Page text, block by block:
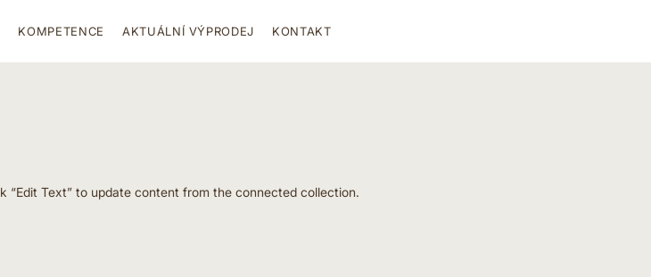
KOMPETENCE AKTUÁLNÍ VÝPRODEJ KONTAKT
Text” to update content from the connected collection.